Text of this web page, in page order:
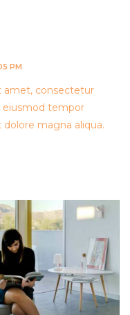
PM
amet, consectetur
eiusmod tempor
magna aliqua.